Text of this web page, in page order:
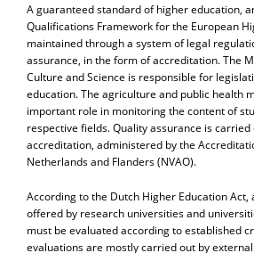
A guaranteed standard of higher education,
Qualifications Framework for the European
maintained through a system of legal
assurance, in the form of accreditation. The
Culture and Science is responsible for
education. The agriculture and public health
important role in monitoring the content of
respective fields. Quality assurance is
accreditation, administered by the
Netherlands and Flanders (NVAO).
According to the Dutch Higher Education
offered by research universities and
must be evaluated according to established
evaluations are mostly carried out by